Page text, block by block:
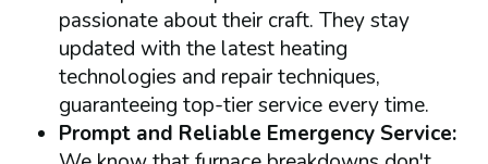
passionate about their craft. They stay
updated with the latest heating
technologies and repair techniques,
guaranteeing top-tier service every time.
Prompt and Reliable Emergency Service: